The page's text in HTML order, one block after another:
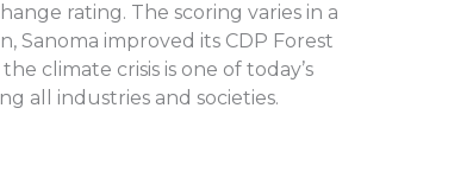
rating. The scoring varies in a
Sanoma improved its CDP Forest
climate crisis is one of today’s
all industries and societies.